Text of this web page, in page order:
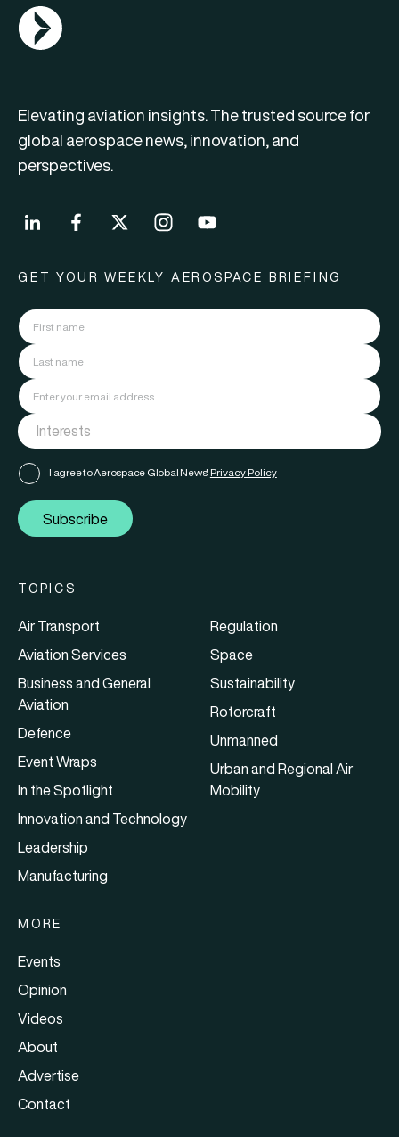
AGN Logo
Elevating aviation insights. The trusted source for
global aerospace news, innovation, and
perspectives.
GET YOUR WEEKLY AEROSPACE BRIEFING
I agree to Aerospace Global News' Privacy Policy
Subscribe
TOPICS
Air Transport
Aviation Services
Business and General
Aviation
Defence
Event Wraps
In the Spotlight
Innovation and Technology
Leadership
Manufacturing
Regulation
Space
Sustainability
Rotorcraft
Unmanned
Urban and Regional Air
Mobility
MORE
Events
Opinion
Videos
About
Advertise
Contact